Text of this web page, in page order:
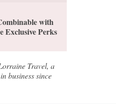
with
Exclusive Perks
Travel, a
business since